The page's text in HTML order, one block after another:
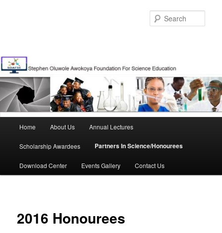
Home About Us Annual Lectures
Scholarship Awardees Partners In Science/Honourees
Download Center Events Gallery Contact Us
2016 Honourees